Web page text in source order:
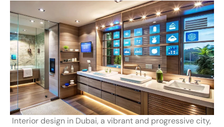
Interior design in Dubai, a vibrant and progressive city,